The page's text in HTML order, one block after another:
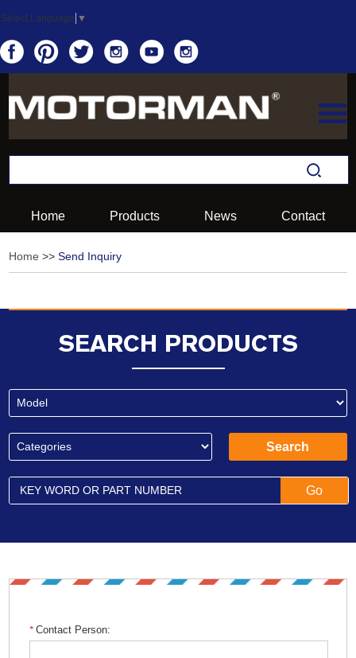
Select Language ▼
Home Products News Contact
Home>> Send Inquiry
SEARCH PRODUCTS
Contact Person: